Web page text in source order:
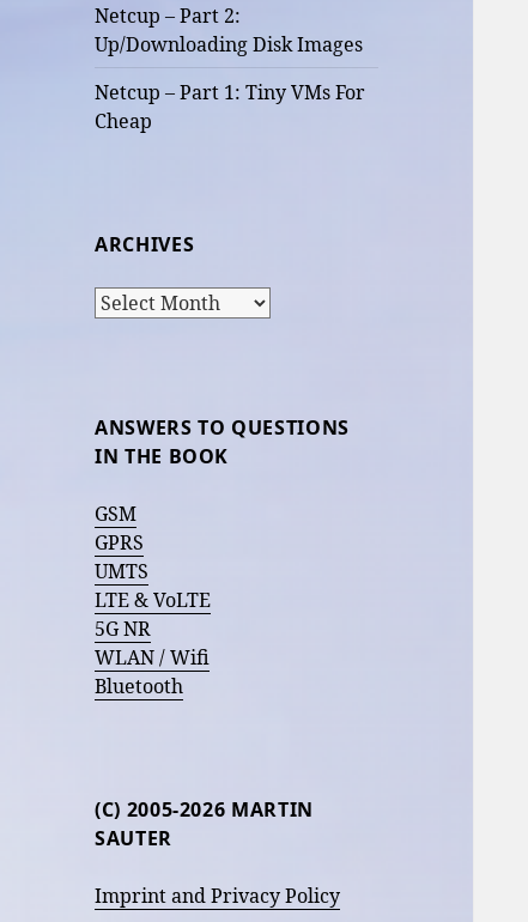
Netcup – Part 2:
Up/Downloading Disk Images
Netcup – Part 1: Tiny VMs For
Cheap
ARCHIVES
Archives
ANSWERS TO QUESTIONS
IN THE BOOK
GSM
GPRS
UMTS
LTE & VoLTE
5G NR
WLAN / Wifi
Bluetooth
(C) 2005-2026 MARTIN
SAUTER
Imprint and Privacy Policy